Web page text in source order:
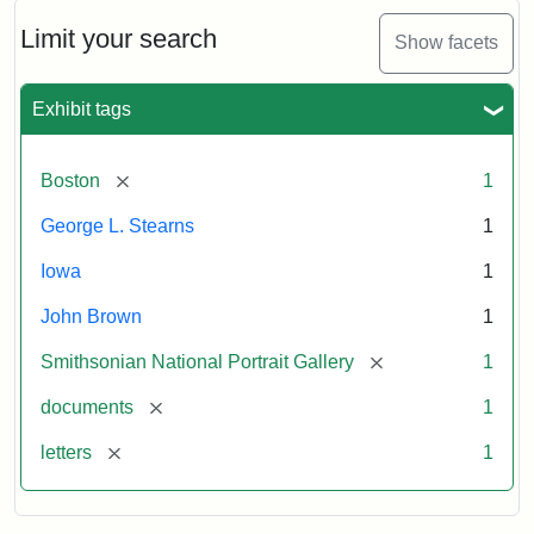
Limit your search Show facets
Exhibit tags
Boston [remove] 1
George L. Stearns 1
Iowa 1
John Brown 1
Smithsonian National Portrait Gallery [remove] 1
documents [remove] 1
letters [remove] 1
Brown
to
L.
Stearns,
1857
Attribution:
Brown,
Attribution
Courtesy
the
National
Gallery,
Smithsonian